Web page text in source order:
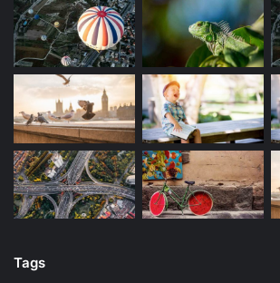
Tags